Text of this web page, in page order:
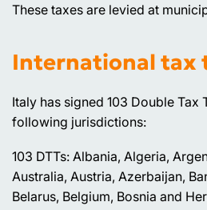
These taxes are levied at
International tax
Italy has signed 103 Double Tax
following jurisdictions:
103 DTTs: Albania, Algeria,
Australia, Austria, Azerbaijan,
Belarus, Belgium, Bosnia and